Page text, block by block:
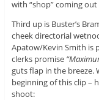
with “shop” coming out
Third up is Buster’s
cheek directorial
Apatow/Kevin Smith is
clerks promise
guts flap in the
beginning of this clip –
shoot: